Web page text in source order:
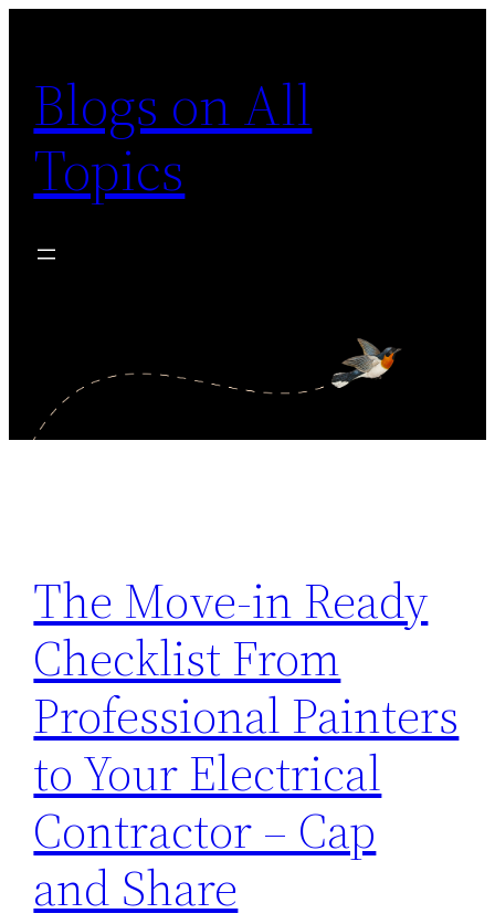
content
Blogs on All
Topics
The Move-in Ready
Checklist From
Professional Painters
to Your Electrical
Contractor – Cap
and Share